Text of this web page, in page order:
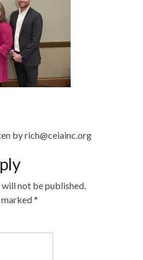
by rich@ceiainc.org
not be published.
marked*